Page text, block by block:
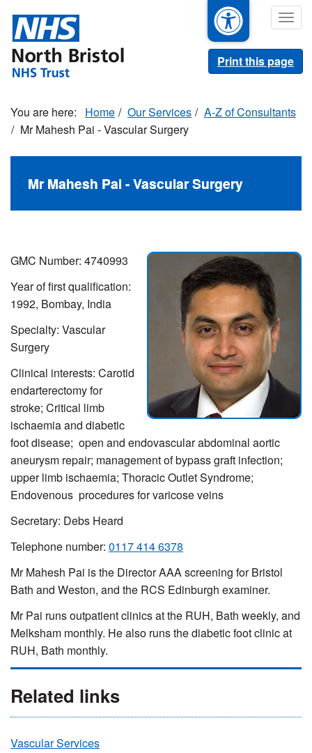
main
content
Print this page
Home Our Services
A-Z of Consultants
Mr Mahesh Pai - Vascular Surgery
Mr Mahesh Pai - Vascular Surgery
GMC Number: 4740993
Year of first qualification:
1992, Bombay, India
Specialty: Vascular
Surgery
Clinical interests: Carotid
endarterectomy for
stroke; Critical limb
ischaemia and diabetic
foot disease; open and endovascular abdominal aortic
aneurysm repair; management of bypass graft infection;
upper limb ischaemia; Thoracic Outlet Syndrome;
Endovenous procedures for varicose veins
Secretary: Debs Heard
Telephone number: 0117 414 6378
Mr Mahesh Pai is the Director AAA screening for Bristol
Bath and Weston, and the RCS Edinburgh examiner.
Mr Pai runs outpatient clinics at the RUH, Bath weekly, and
Melksham monthly. He also runs the diabetic foot clinic at
RUH, Bath monthly.
Related links
Vascular Services